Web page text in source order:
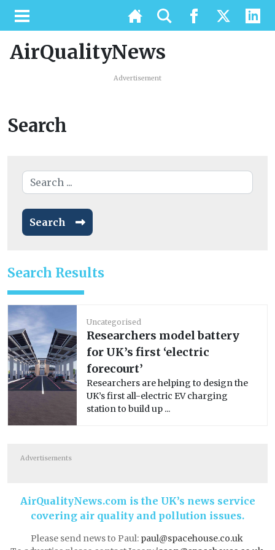
AirQualityNews
Advertisement
Search
Search
Search Results
Uncategorised
Researchers model battery
for UK’s first ‘electric
forecourt’
Researchers are helping to design the
UK’s first all-electric EV charging
station to build up ...
Advertisements
AirQualityNews.com is the UK’s news service
covering air quality and pollution issues.
Please send news to Paul: paul@spacehouse.co.uk